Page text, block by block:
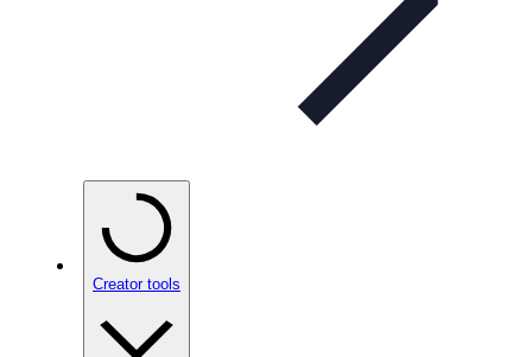
Creator tools